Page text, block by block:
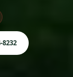
8232